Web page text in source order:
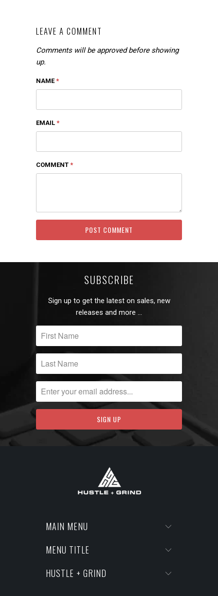
LEAVE A COMMENT
Comments will be approved before showing
up.
NAME*
EMAIL *
COMMENT *
SUBSCRIBE
Sign up to get the latest on sales, new
releases and more …
MAIN MENU
MENU TITLE
HUSTLE + GRIND